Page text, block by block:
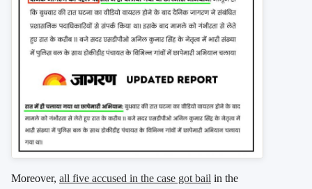
Moreover, all five accused in the case got bail in the